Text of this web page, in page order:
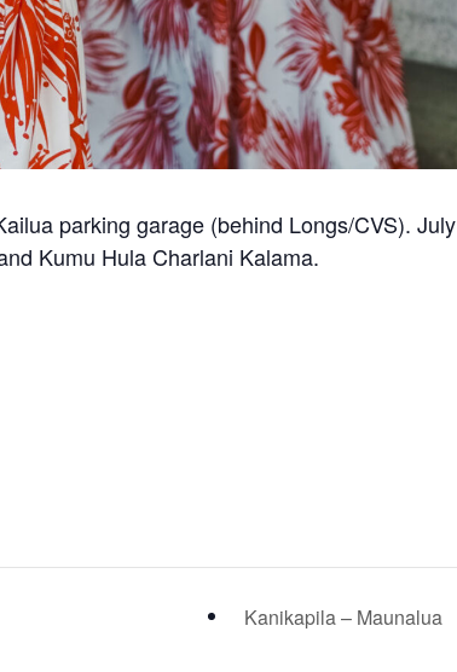
parking garage (behind Longs/CVS). July
Kumu Hula Charlani Kalama.
Kanikapila – Maunalua